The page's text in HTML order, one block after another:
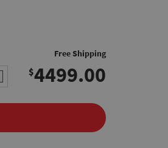
Free Shipping
$4499.00